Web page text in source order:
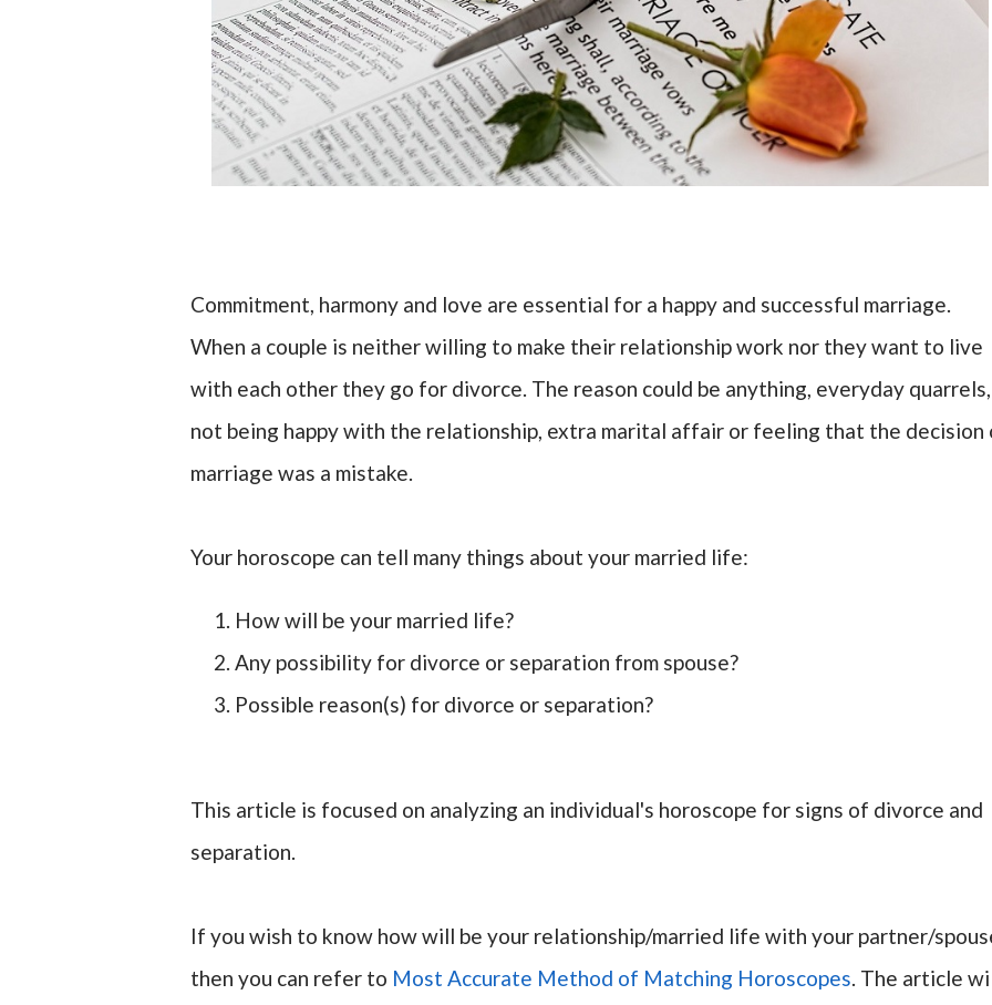
Commitment, harmony and love are essential for a happy and successful marriage.
When a couple is neither willing to make their relationship work nor they want to live
with each other they go for divorce. The reason could be anything, everyday quarrels,
not being happy with the relationship, extra marital affair or feeling that the decision
marriage was a mistake.
Your horoscope can tell many things about your married life:
How will be your married life?
Any possibility for divorce or separation from spouse?
Possible reason(s) for divorce or separation?
This article is focused on analyzing an individual's horoscope for signs of divorce and
separation.
If you wish to know how will be your relationship/married life with your partner/
then you can refer to Most Accurate Method of Matching Horoscopes. The article